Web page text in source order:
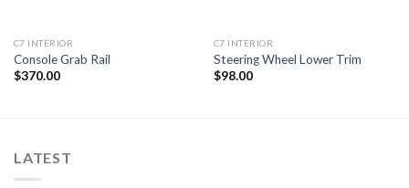
C7 INTERIOR
Console Grab Rail
$370.00
C7 INTERIOR
Steering Wheel Lower Trim
$98.00
LATEST